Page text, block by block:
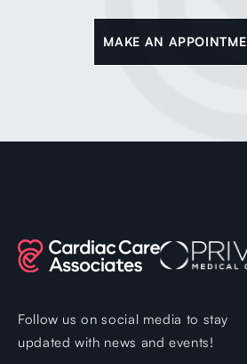
MAKE AN
Follow us on social media to stay
updated with news and events!